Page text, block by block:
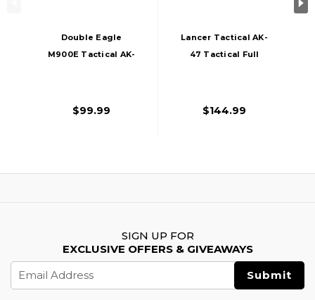
Double Eagle
M900E Tactical AK-
$99.99
Lancer Tactical AK-
47 Tactical Full
By CYMA
$144.99
SIGN UP FOR
EXCLUSIVE OFFERS & GIVEAWAYS
Address